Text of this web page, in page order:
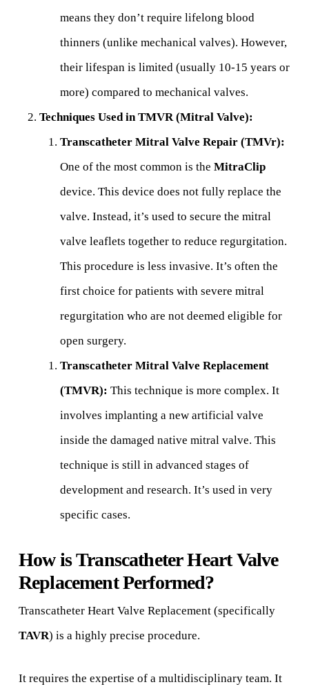
means they don’t require lifelong blood
thinners (unlike mechanical valves). However,
their lifespan is limited (usually 10-15 years or
more) compared to mechanical valves.
Techniques Used in TMVR (Mitral Valve):
Transcatheter Mitral Valve Repair (TMVr):
One of the most common is the MitraClip
device. This device does not fully replace the
valve. Instead, it’s used to secure the mitral
valve leaflets together to reduce regurgitation.
This procedure is less invasive. It’s often the
first choice for patients with severe mitral
regurgitation who are not deemed eligible for
open surgery.
Transcatheter Mitral Valve Replacement
(TMVR): This technique is more complex. It
involves implanting a new artificial valve
inside the damaged native mitral valve. This
technique is still in advanced stages of
development and research. It’s used in very
specific cases.
How is Transcatheter Heart Valve
Replacement Performed?
Transcatheter Heart Valve Replacement (specifically
TAVR) is a highly precise procedure.
It requires the expertise of a multidisciplinary team. It